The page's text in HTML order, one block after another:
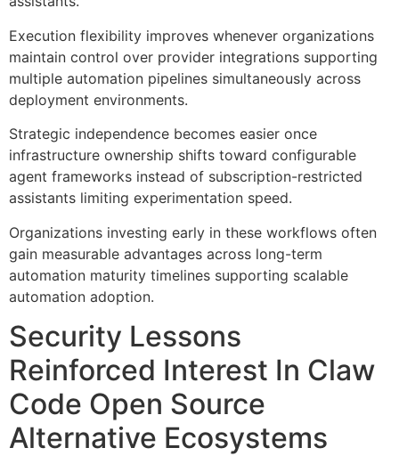
Execution flexibility improves whenever organizations
maintain control over provider integrations supporting
multiple automation pipelines simultaneously across
deployment environments.
Strategic independence becomes easier once
infrastructure ownership shifts toward configurable
agent frameworks instead of subscription-restricted
assistants limiting experimentation speed.
Organizations investing early in these workflows often
gain measurable advantages across long-term
automation maturity timelines supporting scalable
automation adoption.
Security Lessons
Reinforced Interest In Claw
Code Open Source
Alternative Ecosystems